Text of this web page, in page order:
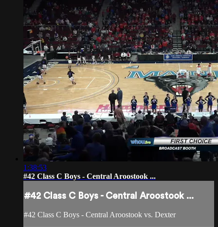
1:38:53
#42 Class C Boys - Central Aroostook ...
#42 Class C Boys - Central Aroostook ...
#42 Class C Boys - Central Aroostook vs. Dexter